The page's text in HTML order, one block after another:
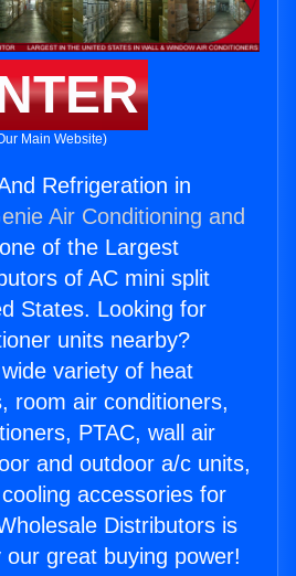
Main Website)
Refrigeration in
Air Conditioning and
of the Largest
of AC mini split
States. Looking for
units nearby?
variety of heat
room air conditioners,
PTAC, wall air
and outdoor a/c units,
accessories for
Distributors is
great buying power!